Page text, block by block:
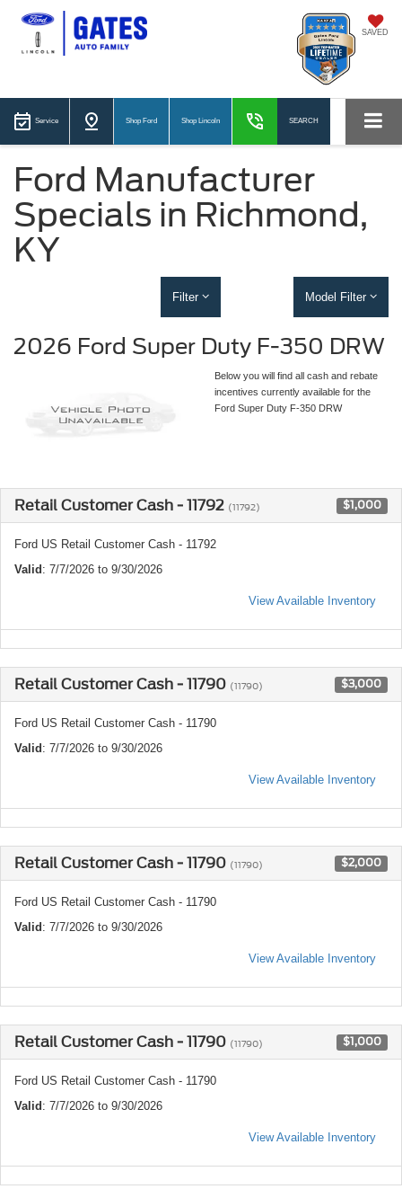
SAVED
Service Shop Ford Shop Lincoln SEARCH
Ford Manufacturer
Specials in Richmond,
KY
Filter Model Filter
2026 Ford Super Duty F-350 DRW
Below you will find all cash and rebate
incentives currently available for the
Ford Super Duty F-350 DRW
Retail Customer Cash - 11792 (11792) $1,000
Ford US Retail Customer Cash - 11792
Valid: 7/7/2026 to 9/30/2026
View Available Inventory
Retail Customer Cash - 11790 (11790) $3,000
Ford US Retail Customer Cash - 11790
Valid: 7/7/2026 to 9/30/2026
View Available Inventory
Retail Customer Cash - 11790 (11790) $2,000
Ford US Retail Customer Cash - 11790
Valid: 7/7/2026 to 9/30/2026
View Available Inventory
Retail Customer Cash - 11790 (11790) $1,000
Ford US Retail Customer Cash - 11790
Valid: 7/7/2026 to 9/30/2026
View Available Inventory